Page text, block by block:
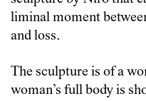
liminal moment
and loss.
The sculpture is of a
woman’s full body is